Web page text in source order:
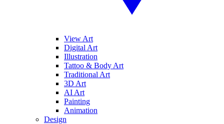
View Art
Digital Art
Illustration
Tattoo & Body Art
Traditional Art
3D Art
AI Art
Painting
Animation
Design